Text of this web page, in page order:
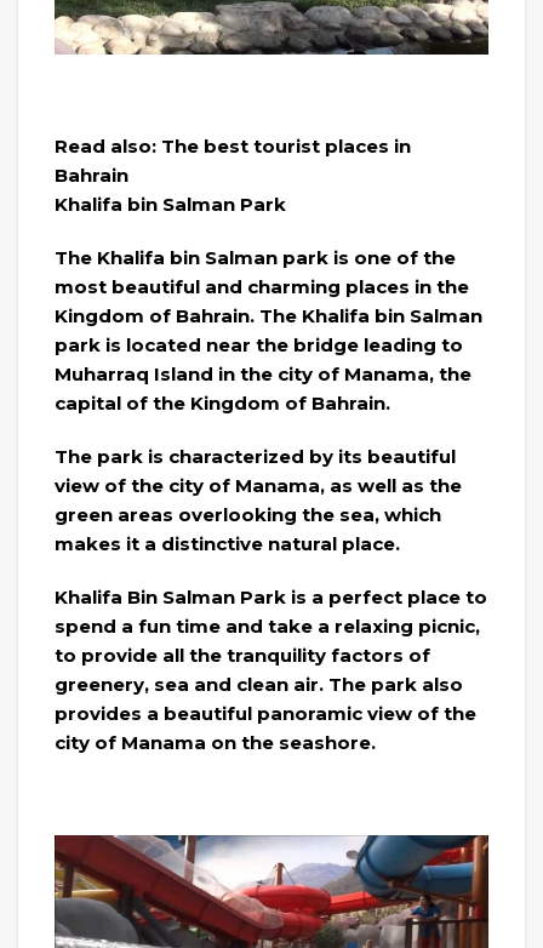
Read also: The best tourist places in
Bahrain
Khalifa bin Salman Park
The Khalifa bin Salman park is one of the
most beautiful and charming places in the
Kingdom of Bahrain. The Khalifa bin Salman
park is located near the bridge leading to
Muharraq Island in the city of Manama, the
capital of the Kingdom of Bahrain.
The park is characterized by its beautiful
view of the city of Manama, as well as the
green areas overlooking the sea, which
makes it a distinctive natural place.
Khalifa Bin Salman Park is a perfect place to
spend a fun time and take a relaxing picnic,
to provide all the tranquility factors of
greenery, sea and clean air. The park also
provides a beautiful panoramic view of the
city of Manama on the seashore.